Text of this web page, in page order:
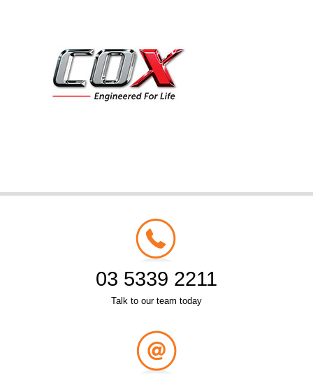
03 5339 2211
Talk to our team today